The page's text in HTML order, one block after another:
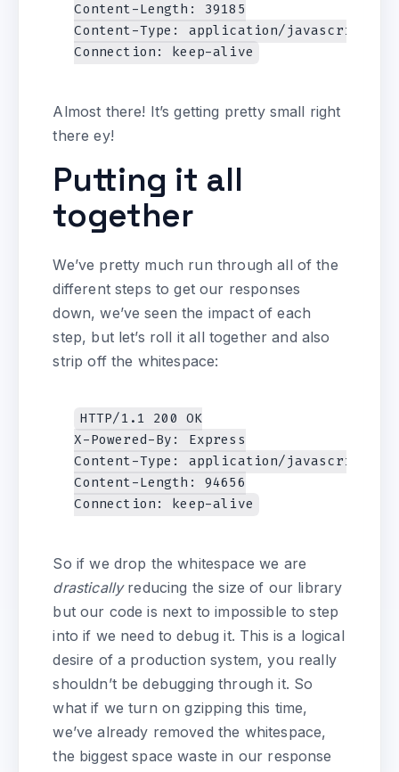
Content-Length: 39185
Content-Type: application/javascript
Almost there! It’s getting pretty small right
there ey!
Putting it all
together
We’ve pretty much run through all of the
different steps to get our responses
down, we’ve seen the impact of each
step, but let’s roll it all together and also
strip off the whitespace:
HTTP/1.1 200 OK
X-Powered-By: Express
Content-Type: application/javascript;
Content-Length: 94656
So if we drop the whitespace we are
drasticallyreducing the size of our library
but our code is next to impossible to step
into if we need to debug it. This is a logical
desire of a production system, you really
shouldn’t be debugging through it. So
what if we turn on gzipping this time,
we’ve already removed the whitespace,
the biggest space waste in our response